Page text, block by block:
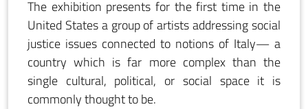
The exhibition presents for the first time in the
United States a group of artists addressing social
justice issues connected to notions of Italy— a
country which is far more complex than the
single cultural, political, or social space it is
commonly thought to be.